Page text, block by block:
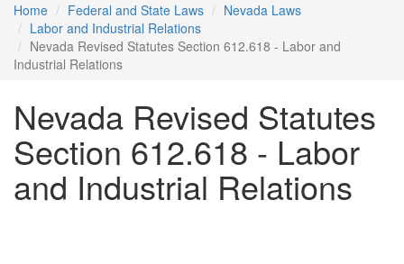
Home Federal and State Laws
Nevada Laws
Labor and Industrial Relations
Nevada Revised Statutes Section 612.618 - Labor and
Industrial Relations
Nevada Revised Statutes
Section 612.618 - Labor
and Industrial Relations